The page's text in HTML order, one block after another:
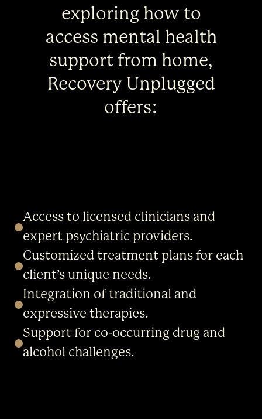
exploring how to
access mental health
support from home,
Recovery Unplugged
offers:
Access to licensed clinicians and
expert psychiatric providers.
Customized treatment plans for each
client’s unique needs.
Integration of traditional and
expressive therapies.
Support for co-occurring drug and
alcohol challenges.